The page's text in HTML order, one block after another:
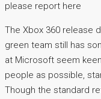
please report here
The Xbox 360 release
green team still has
at Microsoft seem
people as possible,
Though the standard